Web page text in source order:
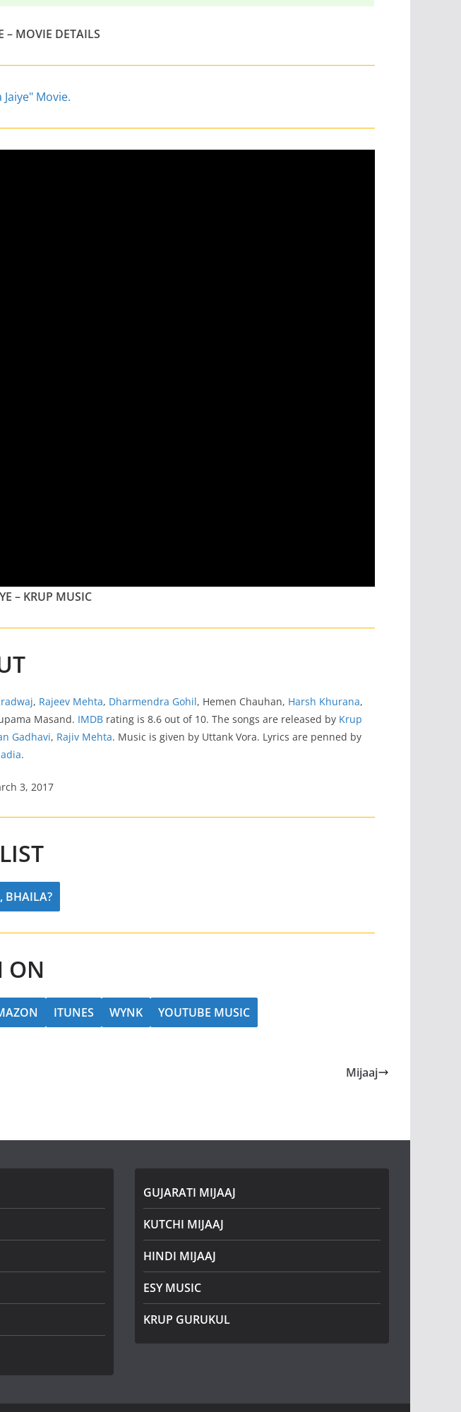
– MOVIE DETAILS
– KRUP MUSIC
, Rajeev Mehta, Dharmendra Gohil, Hemen Chauhan, Harsh Khurana,
Masand. IMDBrating is 8.6 out of 10. The songs are released by Krup
Gadhavi, Rajiv Mehta. Music is given by Uttank Vora. Lyrics are penned by
.
3, 2017
BHAILA?
ON
ITUNES WYNK YOUTUBE MUSIC
Mijaaj
GUJARATI MIJAAJ
KUTCHI MIJAAJ
HINDI MIJAAJ
ESY MUSIC
KRUP GURUKUL